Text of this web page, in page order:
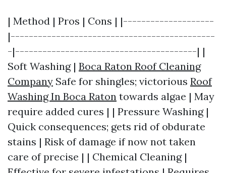
| Method | Pros | Cons | |--------------------
|---------------------------------------------
-|----------------------------------------| |
Soft Washing | Boca Raton Roof Cleaning
Company Safe for shingles; victorious Roof
Washing In Boca Raton towards algae | May
require added cures | | Pressure Washing |
Quick consequences; gets rid of obdurate
stains | Risk of damage if now not taken
care of precise | | Chemical Cleaning |